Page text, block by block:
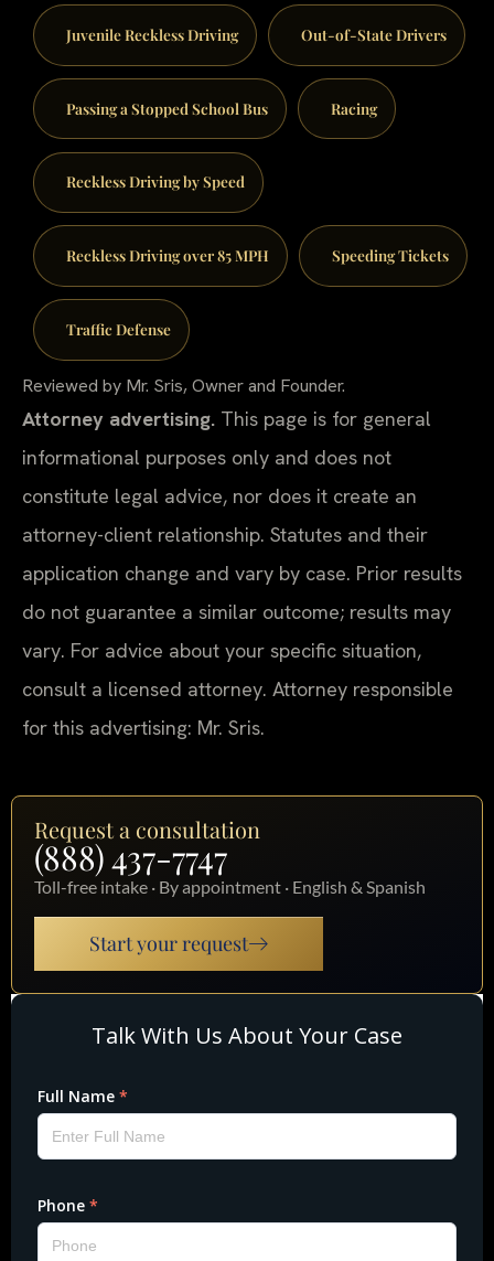
Juvenile Reckless Driving Out-of-State Drivers
Passing a Stopped School Bus Racing
Reckless Driving by Speed
Reckless Driving over 85 MPH Speeding Tickets
Traffic Defense
Reviewed by Mr. Sris, Owner and Founder.
Attorney advertising. This page is for general
informational purposes only and does not
constitute legal advice, nor does it create an
attorney-client relationship. Statutes and their
application change and vary by case. Prior results
do not guarantee a similar outcome; results may
vary. For advice about your specific situation,
consult a licensed attorney. Attorney responsible
for this advertising: Mr. Sris.
Request a consultation
(888) 437-7747
Toll-free intake · By appointment · English & Spanish
Start your request